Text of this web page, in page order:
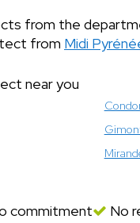
from the
from Midi
near you
commitment No